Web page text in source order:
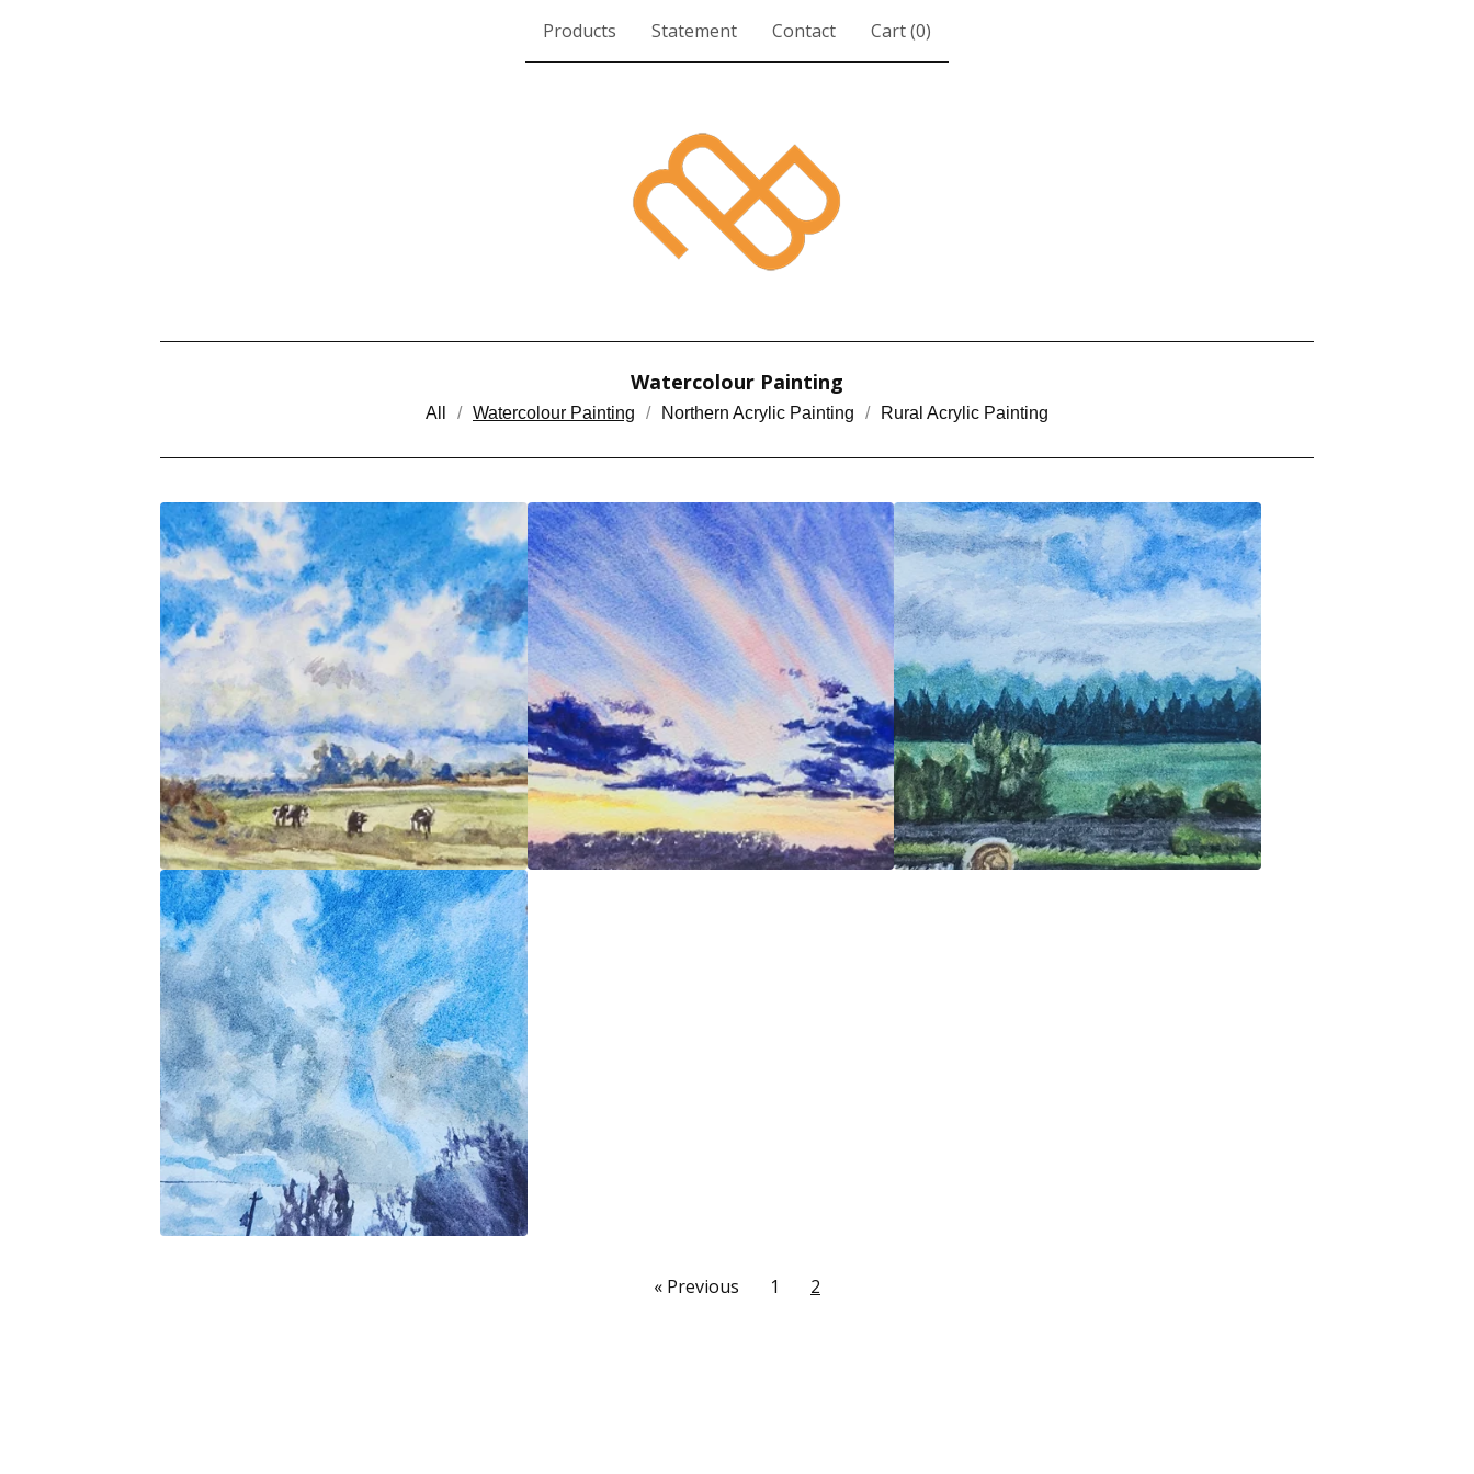
Products Statement Contact Cart (0)
Watercolour Painting
All Watercolour Painting Northern Acrylic Painting Rural Acrylic Painting
« Previous 1 2